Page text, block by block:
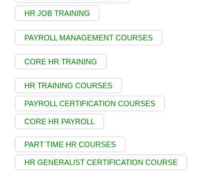
HR JOB TRAINING
PAYROLL MANAGEMENT COURSES
CORE HR TRAINING
HR TRAINING COURSES
PAYROLL CERTIFICATION COURSES
CORE HR PAYROLL
PART TIME HR COURSES
HR GENERALIST CERTIFICATION COURSE